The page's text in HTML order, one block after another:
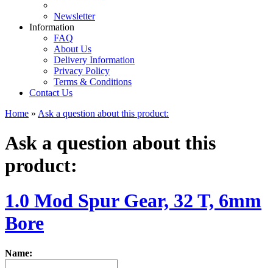
Newsletter
Information
FAQ
About Us
Delivery Information
Privacy Policy
Terms & Conditions
Contact Us
Home » Ask a question about this product:
Ask a question about this
product:
1.0 Mod Spur Gear, 32 T, 6mm
Bore
Name: